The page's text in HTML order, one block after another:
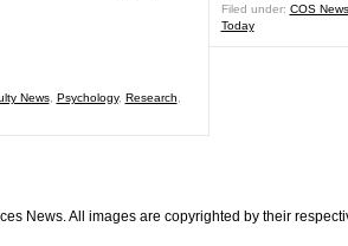
News, Psychology, Research
Filed under: COS News
Today
News. All images are copyrighted by their